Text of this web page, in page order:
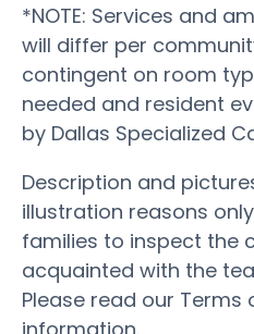
*NOTE: Services and
will differ per
contingent on room
needed and resident
by Dallas Specialized
Description and
illustration reasons
families to inspect the
acquainted with the
Please read our Terms